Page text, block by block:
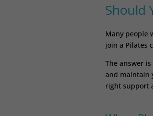
Should
Many people
join a Pilates
The answer
and maintain
right support